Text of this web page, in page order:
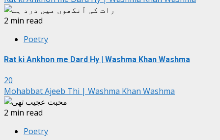
2 min read
Poetry
Rat ki Ankhon me Dard Hy | Washma Khan Washma
20
Mohabbat Ajeeb Thi | Washma Khan Washma
2 min read
Poetry